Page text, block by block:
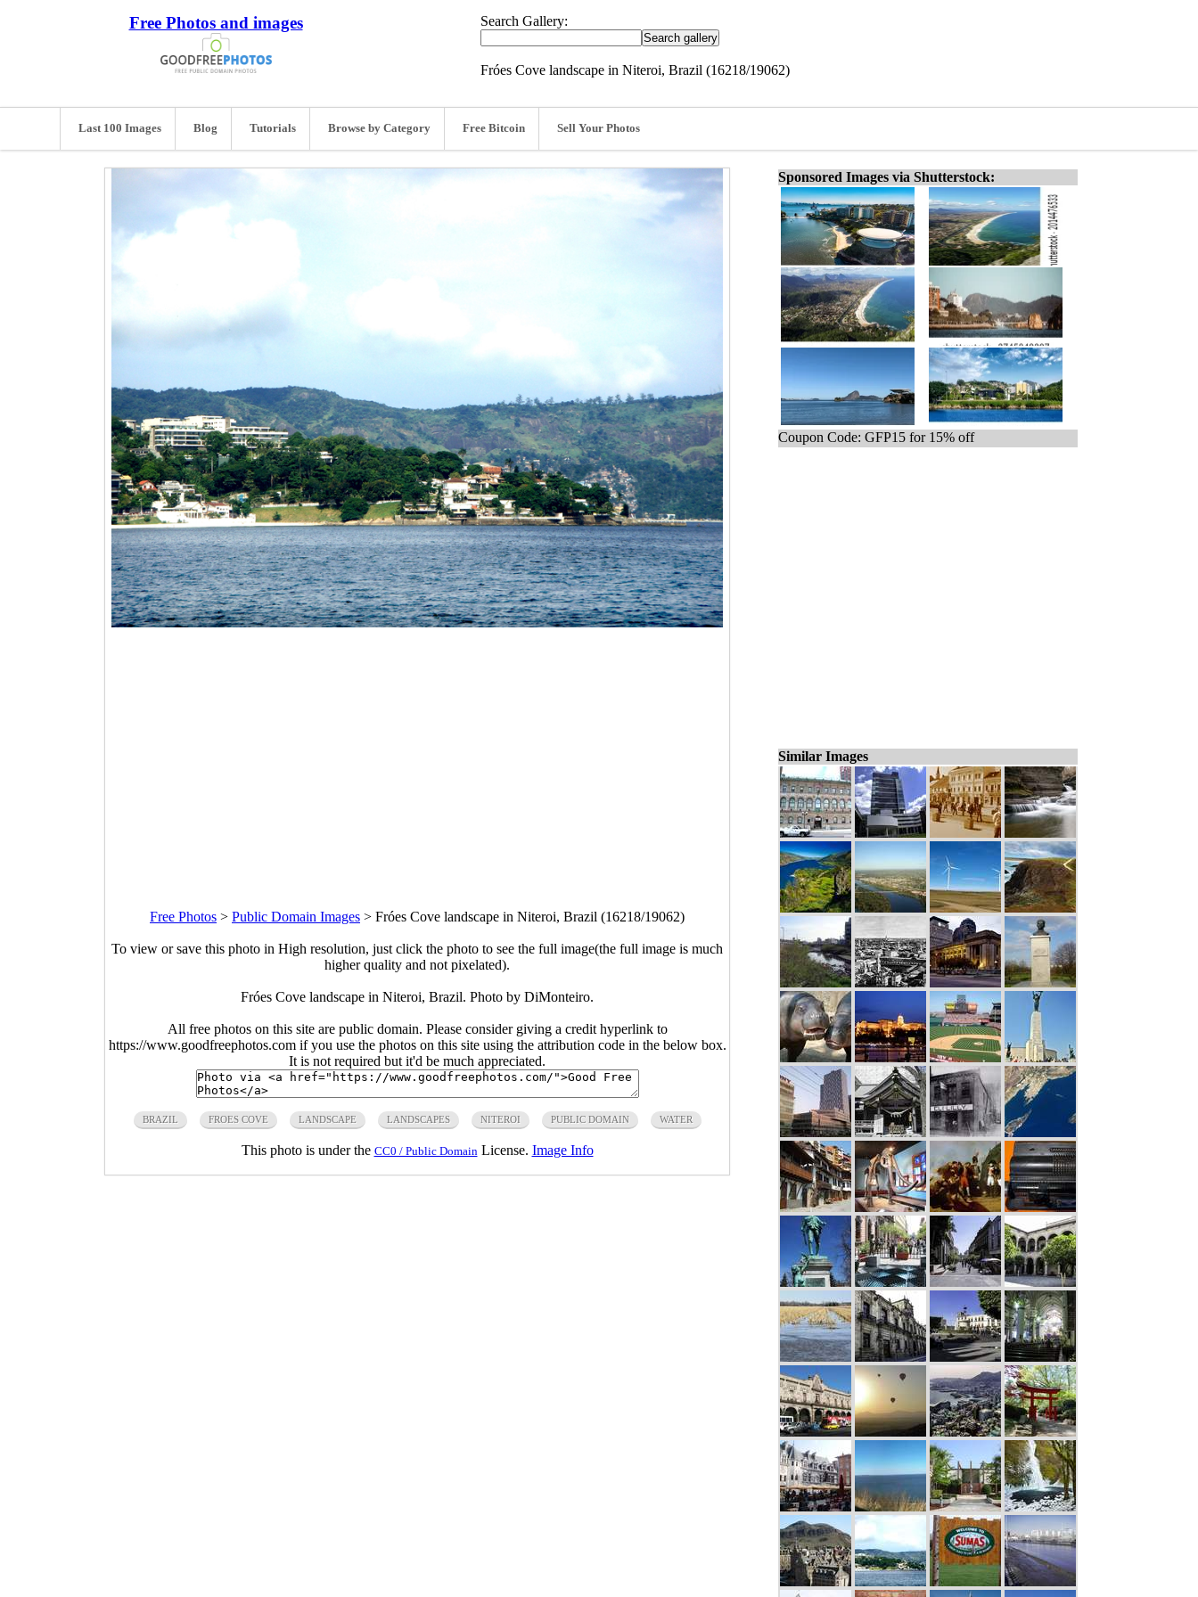
Free Photos and images Search Gallery:
Fróes Cove landscape in Niteroi, Brazil (16218/19062)
Last 100 Images Blog Tutorials Browse by Category Free Bitcoin Sell Your Photos
Free Photos > Public Domain Images > Fróes Cove landscape in Niteroi, Brazil (16218/19062)
To view or save this photo in High resolution, just click the photo to see the full image(the full image is much
higher quality and not pixelated).
Fróes Cove landscape in Niteroi, Brazil. Photo by DiMonteiro.
All free photos on this site are public domain. Please consider giving a credit hyperlink to
https://www.goodfreephotos.com if you use the photos on this site using the attribution code in the below box.
It is not required but it'd be much appreciated.
BRAZIL FROES COVE LANDSCAPE LANDSCAPES NITEROI PUBLIC DOMAIN WATER
This photo is under the CC0 / Public Domain License. Image Info
Sponsored Images via Shutterstock:
Coupon Code: GFP15 for 15% off
Similar Images